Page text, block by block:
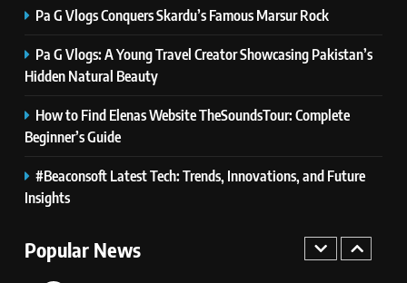
Pa G Vlogs Conquers Skardu’s Famous Marsur Rock
Pa G Vlogs: A Young Travel Creator Showcasing Pakistan’s
Hidden Natural Beauty
How to Find Elenas Website TheSoundsTour: Complete
Beginner’s Guide
#Beaconsoft Latest Tech: Trends, Innovations, and Future
Insights
Popular News
Newest Trends in Online Gaming
GAMES
1
National Park – The World’s
2